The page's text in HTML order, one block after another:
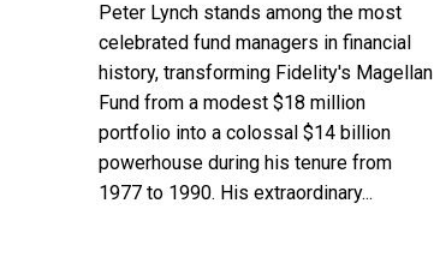
Peter Lynch stands among the most
celebrated fund managers in financial
history, transforming Fidelity's Magellan
Fund from a modest $18 million
portfolio into a colossal $14 billion
powerhouse during his tenure from
1977 to 1990. His extraordinary...